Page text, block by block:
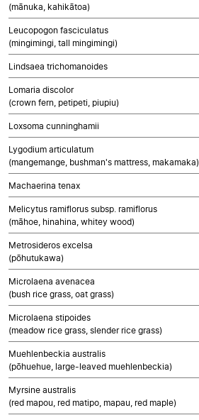
(mānuka, kahikātoa)
Leucopogon fasciculatus
(mingimingi, tall mingimingi)
Lindsaea trichomanoides
Lomaria discolor
(crown fern, petipeti, piupiu)
Loxsoma cunninghamii
Lygodium articulatum
(mangemange, bushman's mattress, makamaka)
Machaerina tenax
Melicytus ramiflorus subsp. ramiflorus
(māhoe, hinahina, whitey wood)
Metrosideros excelsa
(pōhutukawa)
Microlaena avenacea
(bush rice grass, oat grass)
Microlaena stipoides
(meadow rice grass, slender rice grass)
Muehlenbeckia australis
(pōhuehue, large-leaved muehlenbeckia)
Myrsine australis
(red mapou, red matipo, mapau, red maple)